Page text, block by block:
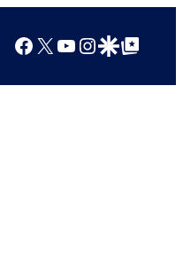
Facebook
X YouTube
Instagram
Google Discover
Google Top Posts